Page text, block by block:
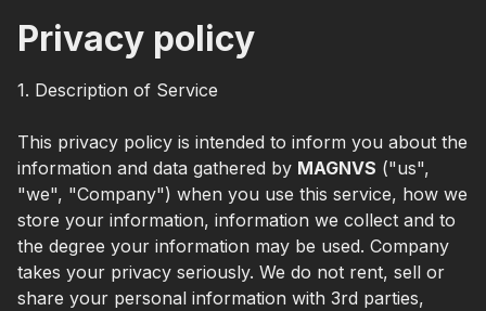
Privacy policy
1. Description of Service
This privacy policy is intended to inform you about the
information and data gathered by MAGNVS ("us",
"we", "Company") when you use this service, how we
store your information, information we collect and to
the degree your information may be used. Company
takes your privacy seriously. We do not rent, sell or
share your personal information with 3rd parties,